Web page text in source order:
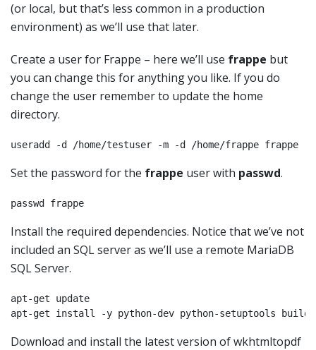
(or local, but that’s less common in a production
environment) as we’ll use that later.
Create a user for Frappe – here we’ll use frappe but
you can change this for anything you like. If you do
change the user remember to update the home
directory.
useradd -d /home/testuser -m -d /home/frappe frappe
Set the password for the frappe user with passwd.
passwd frappe
Install the required dependencies. Notice that we’ve not
included an SQL server as we’ll use a remote MariaDB
SQL Server.
apt-get update
apt-get install -y python-dev python-setuptools
Download and install the latest version of wkhtmltopdf